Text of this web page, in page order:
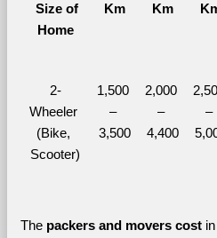
Size of
Home
Km
Km
2-
Wheeler
(Bike,
Scooter)
1,500
–
3,500
2,000
–
4,400
–
The packers and movers cost in